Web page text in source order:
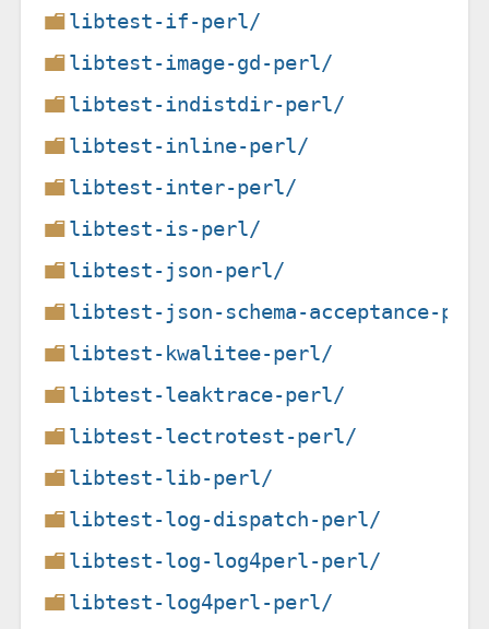
libtest-if-perl/
libtest-image-gd-perl/
libtest-indistdir-perl/
libtest-inline-perl/
libtest-inter-perl/
libtest-is-perl/
libtest-json-perl/
libtest-json-schema-acceptance-
libtest-kwalitee-perl/
libtest-leaktrace-perl/
libtest-lectrotest-perl/
libtest-lib-perl/
libtest-log-dispatch-perl/
libtest-log-log4perl-perl/
libtest-log4perl-perl/